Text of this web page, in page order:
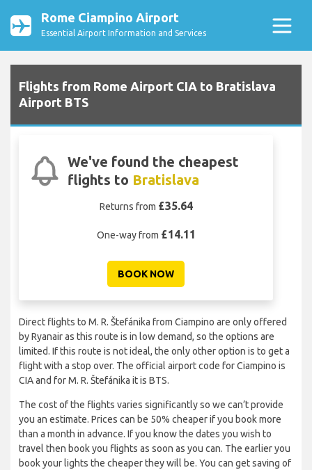
Rome Ciampino Airport
Essential Airport Information and Services
Flights from Rome Airport CIA to Bratislava
Airport BTS
We've found the cheapest
flights to Bratislava
Returns from £35.64
One-way from £14.11
BOOK NOW
Direct flights to M. R. Štefánika from Ciampino are only offered
by Ryanair as this route is in low demand, so the options are
limited. If this route is not ideal, the only other option is to get a
flight with a stop over. The official airport code for Ciampino is
CIA and for M. R. Štefánika it is BTS.
The cost of the flights varies significantly so we can’t provide
you an estimate. Prices can be 50% cheaper if you book more
than a month in advance. If you know the dates you wish to
travel then book you flights as soon as you can. The earlier you
book your lights the cheaper they will be. You can get saving of